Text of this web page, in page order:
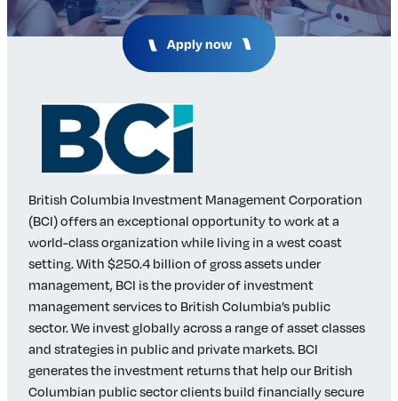
Insights & Analysis
Job Board
About Us
Management Team
Board of Directors
Steering Committees
Newsroom
Calendar
Contact
Elevating women in the finance sector
Join Now
Apply now
British Columbia Investment Management Corporation
(BCI) offers an exceptional opportunity to work at a
world-class organization while living in a west coast
setting. With $250.4 billion of gross assets under
management, BCI is the provider of investment
management services to British Columbia’s public
sector. We invest globally across a range of asset classes
and strategies in public and private markets. BCI
generates the investment returns that help our British
Columbian public sector clients build financially secure